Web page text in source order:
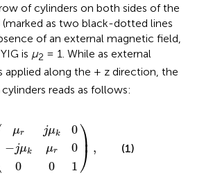
of cylinders on both sides of the
as two black-dotted lines
of an external magnetic field,
is μ2 = 1. While as external
applied along the + z direction, the
reads as follows:
μr jμk
0
−jμk μr
0
0
0 1
⎞⎟
⎠ , (1)